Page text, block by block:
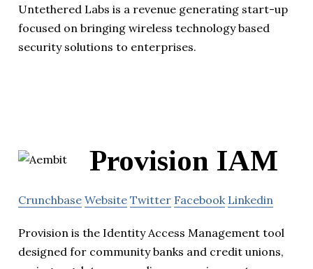
Untethered Labs is a revenue generating start-up
focused on bringing wireless technology based
security solutions to enterprises.
Provision IAM
Crunchbase Website Twitter Facebook Linkedin
Provision is the Identity Access Management tool
designed for community banks and credit unions,